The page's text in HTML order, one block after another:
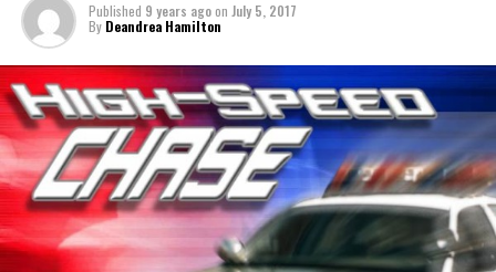
Published 9 years agoon July 5, 2017
By Deandrea Hamilton